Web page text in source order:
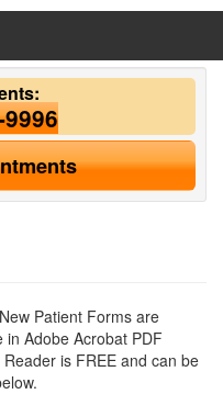
Patient Forms are
Adobe Acrobat PDF
is FREE and can be